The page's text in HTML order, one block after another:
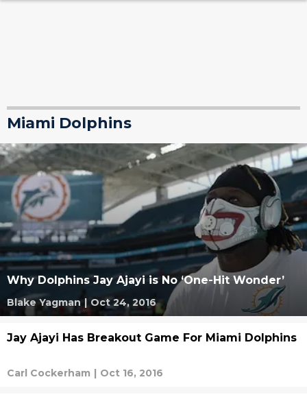
Miami Dolphins
Why Dolphins Jay Ajayi is No ‘One-Hit Wonder’
Blake Yagman | Oct 24, 2016
Jay Ajayi Has Breakout Game For Miami Dolphins
Carl Cockerham | Oct 16, 2016